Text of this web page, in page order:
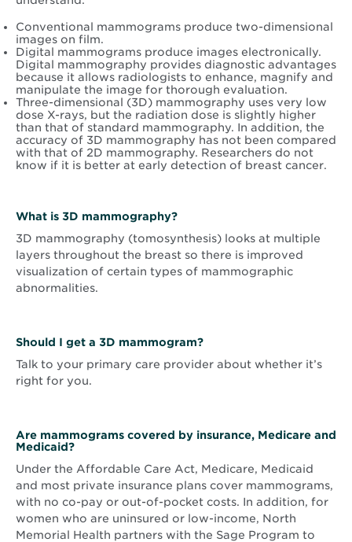
Conventional mammograms produce two-dimensional
images on film.
Digital mammograms produce images electronically.
Digital mammography provides diagnostic advantages
because it allows radiologists to enhance, magnify and
manipulate the image for thorough evaluation.
Three-dimensional (3D) mammography uses very low
dose X-rays, but the radiation dose is slightly higher
than that of standard mammography. In addition, the
accuracy of 3D mammography has not been compared
with that of 2D mammography. Researchers do not
know if it is better at early detection of breast cancer.
What is 3D mammography?
3D mammography (tomosynthesis) looks at multiple
layers throughout the breast so there is improved
visualization of certain types of mammographic
abnormalities.
Should I get a 3D mammogram?
Talk to your primary care provider about whether it’s
right for you.
Are mammograms covered by insurance, Medicare and
Medicaid?
Under the Affordable Care Act, Medicare, Medicaid
and most private insurance plans cover mammograms,
with no co-pay or out-of-pocket costs. In addition, for
women who are uninsured or low-income, North
Memorial Health partners with the Sage Program to